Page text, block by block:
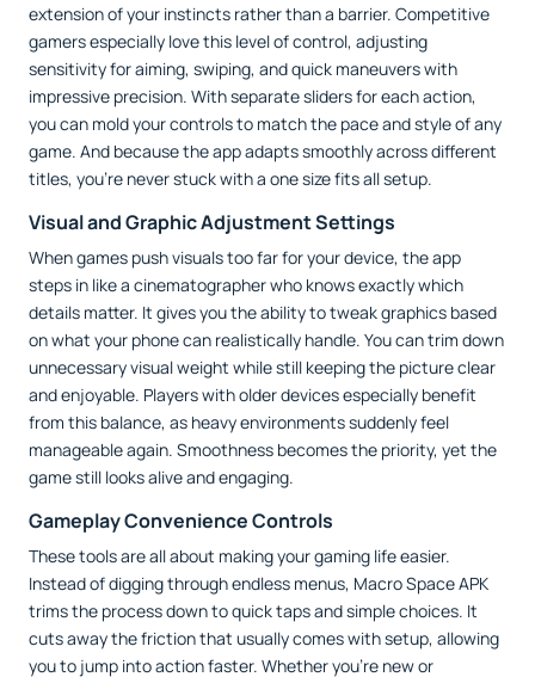
extension of your instincts rather than a barrier. Competitive
gamers especially love this level of control, adjusting
sensitivity for aiming, swiping, and quick maneuvers with
impressive precision. With separate sliders for each action,
you can mold your controls to match the pace and style of any
game. And because the app adapts smoothly across different
titles, you’re never stuck with a one size fits all setup.
Visual and Graphic Adjustment Settings
When games push visuals too far for your device, the app
steps in like a cinematographer who knows exactly which
details matter. It gives you the ability to tweak graphics based
on what your phone can realistically handle. You can trim down
unnecessary visual weight while still keeping the picture clear
and enjoyable. Players with older devices especially benefit
from this balance, as heavy environments suddenly feel
manageable again. Smoothness becomes the priority, yet the
game still looks alive and engaging.
Gameplay Convenience Controls
These tools are all about making your gaming life easier.
Instead of digging through endless menus, Macro Space APK
trims the process down to quick taps and simple choices. It
cuts away the friction that usually comes with setup, allowing
you to jump into action faster. Whether you’re new or